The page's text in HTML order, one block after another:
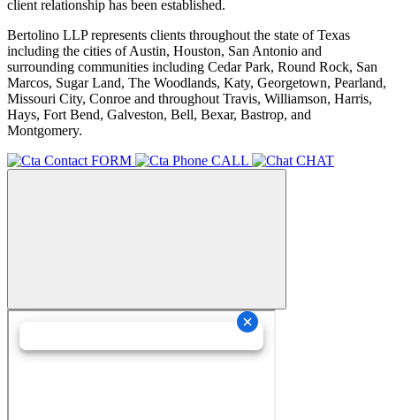
client relationship has been established.
Bertolino LLP represents clients throughout the state of Texas
including the cities of Austin, Houston, San Antonio and
surrounding communities including Cedar Park, Round Rock, San
Marcos, Sugar Land, The Woodlands, Katy, Georgetown, Pearland,
Missouri City, Conroe and throughout Travis, Williamson, Harris,
Hays, Fort Bend, Galveston, Bell, Bexar, Bastrop, and
Montgomery.
FORM
CALL CHAT